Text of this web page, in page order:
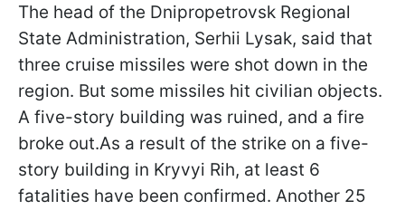
The head of the Dnipropetrovsk Regional
State Administration, Serhii Lysak, said that
three cruise missiles were shot down in the
region. But some missiles hit civilian objects.
A five-story building was ruined, and a fire
broke out.As a result of the strike on a five-
story building in Kryvyi Rih, at least 6
fatalities have been confirmed. Another 25